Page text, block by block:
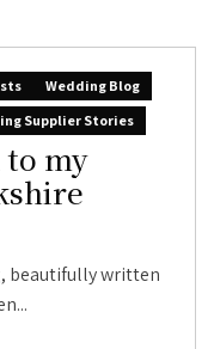
Wedding Blog
Supplier Stories
my
beautifully written